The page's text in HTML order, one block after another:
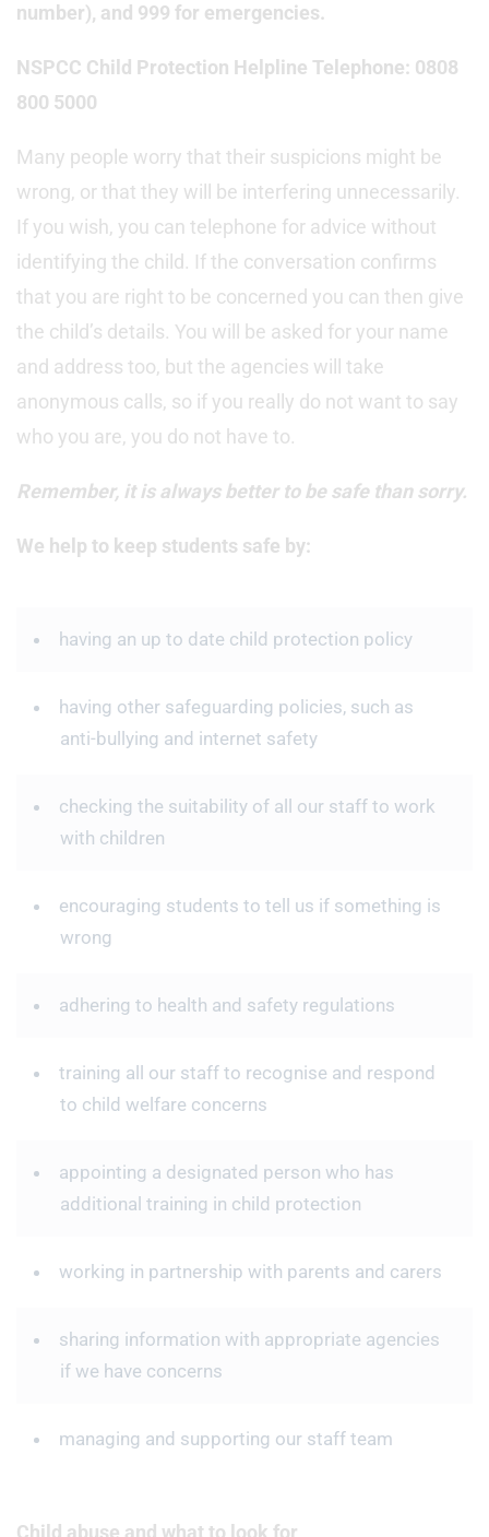
number), and 999 for emergencies.
NSPCC Child Protection Helpline Telephone: 0808
800 5000
Many people worry that their suspicions might be
wrong, or that they will be interfering unnecessarily.
If you wish, you can telephone for advice without
identifying the child. If the conversation confirms
that you are right to be concerned you can then give
the child’s details. You will be asked for your name
and address too, but the agencies will take
anonymous calls, so if you really do not want to say
who you are, you do not have to.
Remember, it is always better to be safe than sorry.
We help to keep students safe by:
having an up to date child protection policy
having other safeguarding policies, such as
anti-bullying and internet safety
checking the suitability of all our staff to work
with children
encouraging students to tell us if something is
wrong
adhering to health and safety regulations
training all our staff to recognise and respond
to child welfare concerns
appointing a designated person who has
additional training in child protection
working in partnership with parents and carers
sharing information with appropriate agencies
if we have concerns
managing and supporting our staff team
Child abuse and what to look for